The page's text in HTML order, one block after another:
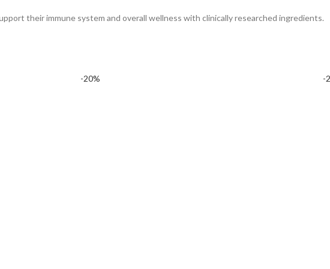
their immune system and overall wellness with clinically researched ingredients.
-20% -